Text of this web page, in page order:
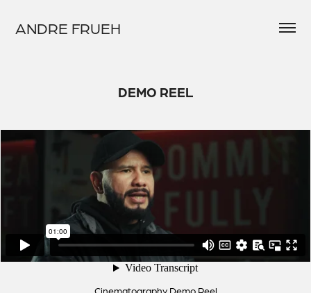
ANDRE FRUEH
DEMO REEL
Cinematography Demo Reel